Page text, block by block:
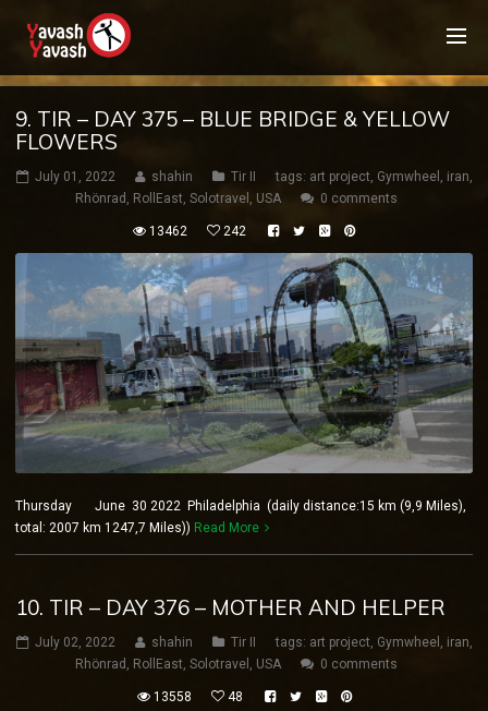
9. TIR – DAY 375 – BLUE BRIDGE & YELLOW
FLOWERS
July 01, 2022 shahin Tir II tags: art project, Gymwheel , iran,
Rhönrad , RollEast, Solotravel , USA 0 comments
13462 242
Thursday June 30 2022 Philadelphia (daily distance:15 km (9,9 Miles),
total: 2007 km 1247,7 Miles)) Read More
10. TIR – DAY 376 – MOTHER AND HELPER
July 02, 2022 shahin Tir II tags: art project, Gymwheel , iran,
Rhönrad , RollEast, Solotravel , USA 0 comments
13558 48